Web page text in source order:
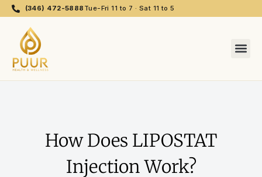
(346) 472-5888 Tue-Fri 11 to 7 · Sat 11 to 5
How Does LIPOSTAT
Injection Work?